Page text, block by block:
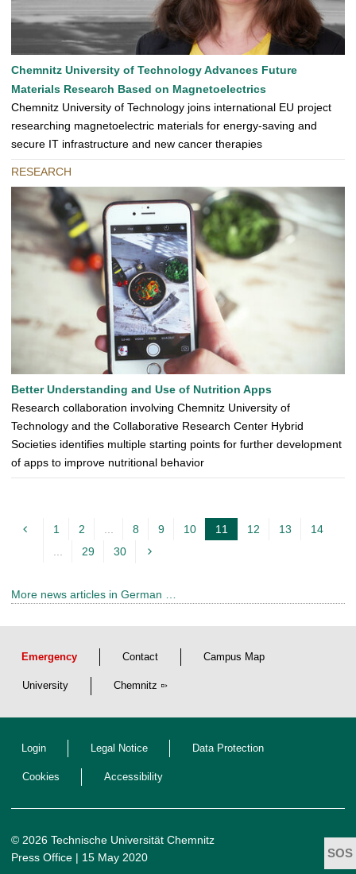
Chemnitz University of Technology Advances Future
Materials Research Based on Magnetoelectrics
Chemnitz University of Technology joins international EU project
researching magnetoelectric materials for energy-saving and
secure IT infrastructure and new cancer therapies
RESEARCH
Better Understanding and Use of Nutrition Apps
Research collaboration involving Chemnitz University of
Technology and the Collaborative Research Center Hybrid
Societies identifies multiple starting points for further development
of apps to improve nutritional behavior
1 2 ... 8 9 10 11
t
e
12 13
14
...
29 30
More news articles in German …
Emergency Contact Campus Map
University Chemnitz
Login Legal Notice Data Protection
Cookies Accessibility
© 2026 Technische Universität Chemnitz
Press Office | 15 May 2020